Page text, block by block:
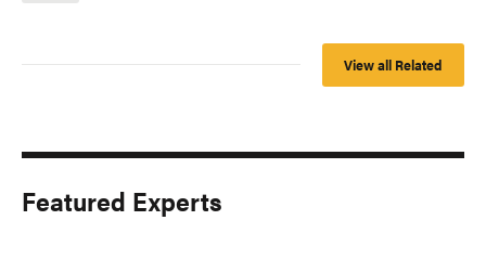
View all Related
Featured Experts